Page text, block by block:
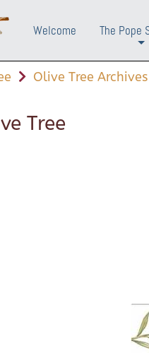
Welcome
The Pope
Olive Tree Archives
Tree